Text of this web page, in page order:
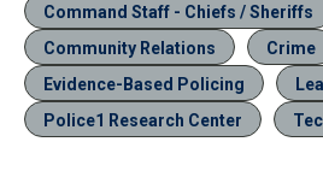
Command Staff - Chiefs / Sheriffs
Community Relations
Crime
Evidence-Based Policing
Police1 Research Center